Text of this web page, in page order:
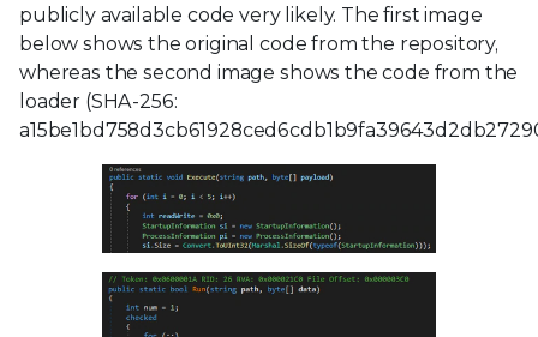
publicly available code very likely. The first image
below shows the original code from the repository,
whereas the second image shows the code from the
loader (SHA-256: